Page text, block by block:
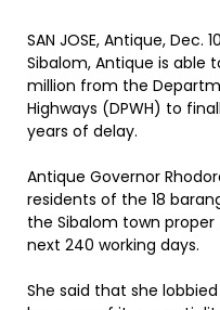
SAN JOSE, Antique, Dec.
Sibalom, Antique is able
million from the
Highways (DPWH) to
years of delay.
Antique Governor
residents of the 18
the Sibalom town
next 240 working days.
She said that she